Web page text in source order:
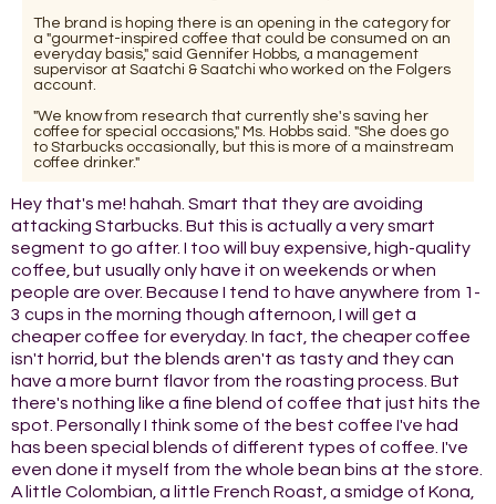
The brand is hoping there is an opening in the category for
a "gourmet-inspired coffee that could be consumed on an
everyday basis," said Gennifer Hobbs, a management
supervisor at Saatchi & Saatchi who worked on the Folgers
account.
"We know from research that currently she's saving her
coffee for special occasions," Ms. Hobbs said. "She does go
to Starbucks occasionally, but this is more of a mainstream
coffee drinker."
Hey that's me! hahah. Smart that they are avoiding
attacking Starbucks. But this is actually a very smart
segment to go after. I too will buy expensive, high-quality
coffee, but usually only have it on weekends or when
people are over. Because I tend to have anywhere from 1-
3 cups in the morning though afternoon, I will get a
cheaper coffee for everyday. In fact, the cheaper coffee
isn't horrid, but the blends aren't as tasty and they can
have a more burnt flavor from the roasting process. But
there's nothing like a fine blend of coffee that just hits the
spot. Personally I think some of the best coffee I've had
has been special blends of different types of coffee. I've
even done it myself from the whole bean bins at the store.
A little Colombian, a little French Roast, a smidge of Kona,